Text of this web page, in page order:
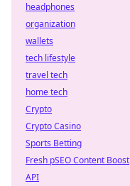
headphones
organization
wallets
tech lifestyle
travel tech
home tech
Crypto
Crypto Casino
Sports Betting
Fresh pSEO Content Boost
API